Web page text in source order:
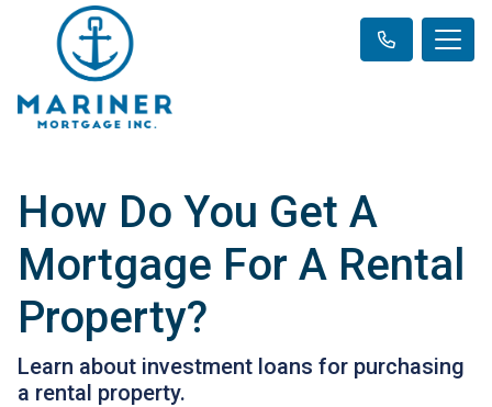
How Do You Get A
Mortgage For A Rental
Property?
Learn about investment loans for purchasing
a rental property.